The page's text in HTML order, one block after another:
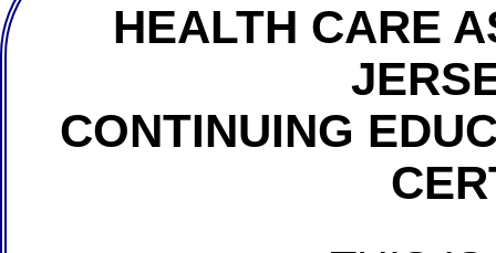
HEALTH CARE
CONTINUING